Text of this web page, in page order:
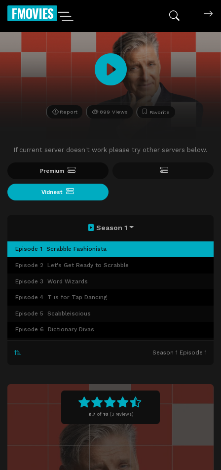
FMOVIES
Report 899 Views Favorite
If current server doesn't work please try other servers below.
Premium
Vidnest
8.7 of 10 (3 reviews)
Season 1
Episode 1 Scrabble Fashionista
Episode 2 Let's Get Ready to Scrabble
Episode 3 Word Wizards
Episode 4 T is for Tap Dancing
Episode 5 Scabbleiscious
Episode 6 Dictionary Divas
Vowel Play
Get Wordy With It
Letterheads
Season 1 Episode 1